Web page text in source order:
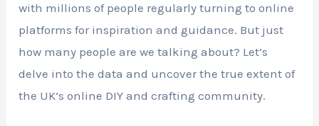
with millions of people regularly turning to online
platforms for inspiration and guidance. But just
how many people are we talking about? Let’s
delve into the data and uncover the true extent of
the UK’s online DIY and crafting community.